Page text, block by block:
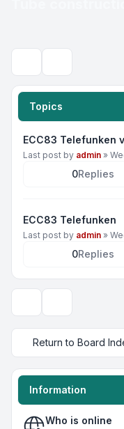
Topics
ECC83 Telefunken
Last post by admin »
0Replies
ECC83 Telefunken
Last post by admin »
0Replies
Return to Board
Information
Who is online